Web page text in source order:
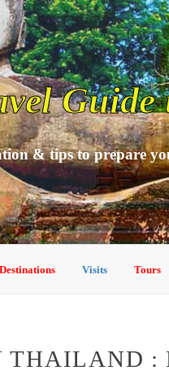
& tips to prepare
Destinations Visits Tours
THAILAND